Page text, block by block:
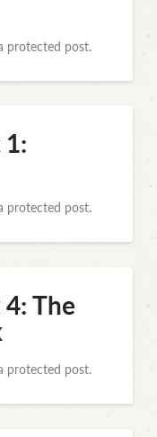
protected post.
protected post.
The
protected post.